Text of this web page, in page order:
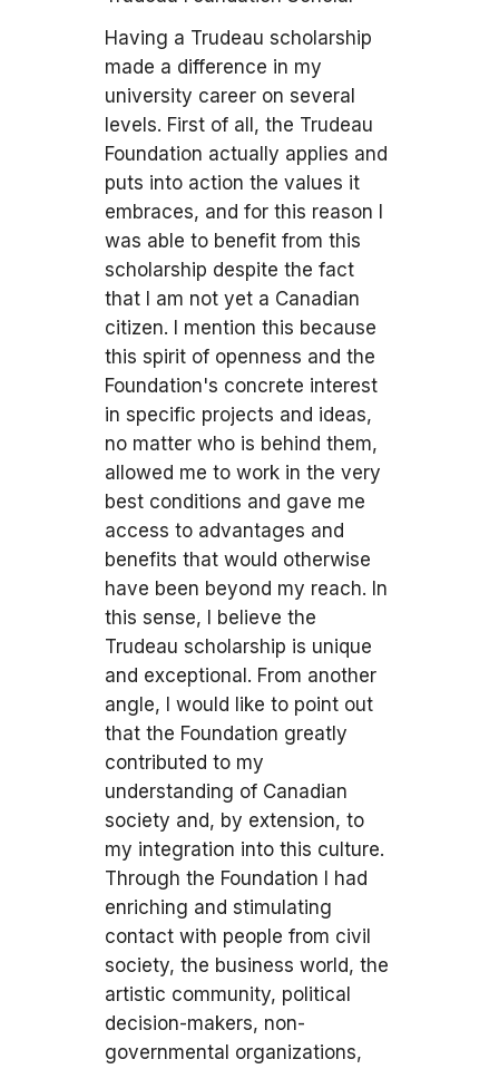
Having a Trudeau scholarship
made a difference in my
university career on several
levels. First of all, the Trudeau
Foundation actually applies and
puts into action the values it
embraces, and for this reason I
was able to benefit from this
scholarship despite the fact
that I am not yet a Canadian
citizen. I mention this because
this spirit of openness and the
Foundation's concrete interest
in specific projects and ideas,
no matter who is behind them,
allowed me to work in the very
best conditions and gave me
access to advantages and
benefits that would otherwise
have been beyond my reach. In
this sense, I believe the
Trudeau scholarship is unique
and exceptional. From another
angle, I would like to point out
that the Foundation greatly
contributed to my
understanding of Canadian
society and, by extension, to
my integration into this culture.
Through the Foundation I had
enriching and stimulating
contact with people from civil
society, the business world, the
artistic community, political
decision-makers, non-
governmental organizations,